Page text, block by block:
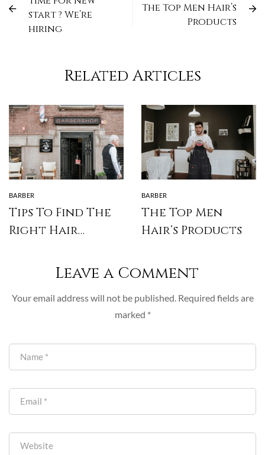
start ? We’re
hiring
The Top Men Hair’s
Products
Related Articles
BARBER
Tips To Find The
Right Hair
BARBER
The Top Men
Hair’s Products
Leave a Comment
Your email address will not be published. Required fields are
marked *